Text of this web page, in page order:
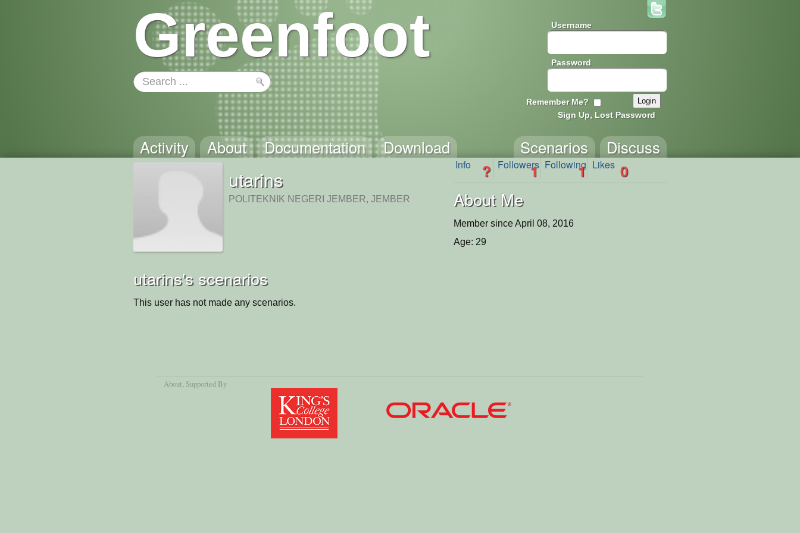
Greenfoot Username
Password
Remember Me?
Sign Up, Lost Password
Activity About Documentation Download Discuss
Scenarios
utarins
POLITEKNIK NEGERI JEMBER, JEMBER
Info ? Followers
1 Following
1 Likes 0
About Me
Member since April 08, 2016
Age: 29
utarins's scenarios
This user has not made any scenarios.
About , Supported By